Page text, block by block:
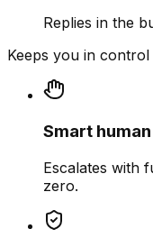
Replies in the
Keeps you in control
Smart
Escalates with
zero.